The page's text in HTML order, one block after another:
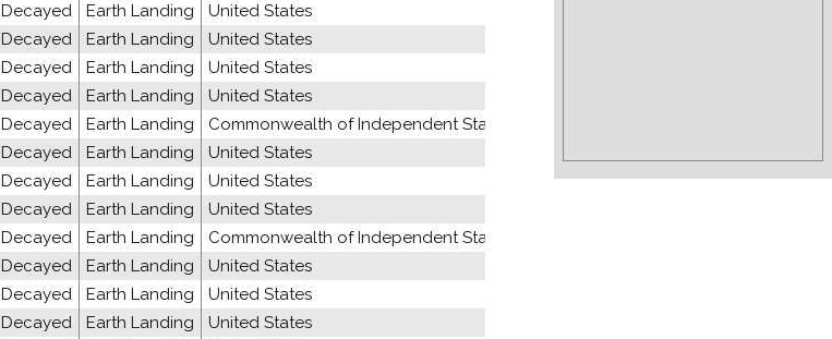
Decayed Earth Landing
United States
Decayed Earth Landing
United States
Decayed Earth Landing
United States
Decayed Earth Landing
United States
Decayed Earth Landing
Commonwealth of Independent States (former USSR)
Decayed Earth Landing
United States
Decayed Earth Landing
United States
Decayed Earth Landing
United States
Decayed Earth Landing
Commonwealth of Independent States (former USSR)
Decayed Earth Landing
United States
Decayed Earth Landing
United States
Decayed Earth Landing
United States